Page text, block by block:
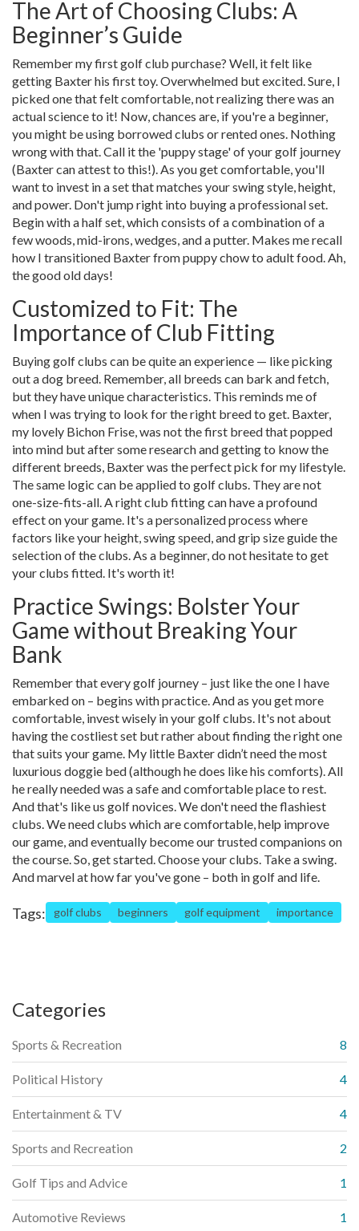
The Art of Choosing Clubs: A
Beginner’s Guide
Remember my first golf club purchase? Well, it felt like
getting Baxter his first toy. Overwhelmed but excited. Sure, I
picked one that felt comfortable, not realizing there was an
actual science to it! Now, chances are, if you're a beginner,
you might be using borrowed clubs or rented ones. Nothing
wrong with that. Call it the 'puppy stage' of your golf journey
(Baxter can attest to this!). As you get comfortable, you'll
want to invest in a set that matches your swing style, height,
and power. Don't jump right into buying a professional set.
Begin with a half set, which consists of a combination of a
few woods, mid-irons, wedges, and a putter. Makes me recall
how I transitioned Baxter from puppy chow to adult food. Ah,
the good old days!
Customized to Fit: The
Importance of Club Fitting
Buying golf clubs can be quite an experience — like picking
out a dog breed. Remember, all breeds can bark and fetch,
but they have unique characteristics. This reminds me of
when I was trying to look for the right breed to get. Baxter,
my lovely Bichon Frise, was not the first breed that popped
into mind but after some research and getting to know the
different breeds, Baxter was the perfect pick for my lifestyle.
The same logic can be applied to golf clubs. They are not
one-size-fits-all. A right club fitting can have a profound
effect on your game. It's a personalized process where
factors like your height, swing speed, and grip size guide the
selection of the clubs. As a beginner, do not hesitate to get
your clubs fitted. It's worth it!
Practice Swings: Bolster Your
Game without Breaking Your
Bank
Remember that every golf journey – just like the one I have
embarked on – begins with practice. And as you get more
comfortable, invest wisely in your golf clubs. It's not about
having the costliest set but rather about finding the right one
that suits your game. My little Baxter didn’t need the most
luxurious doggie bed (although he does like his comforts). All
he really needed was a safe and comfortable place to rest.
And that's like us golf novices. We don't need the flashiest
clubs. We need clubs which are comfortable, help improve
our game, and eventually become our trusted companions on
the course. So, get started. Choose your clubs. Take a swing.
And marvel at how far you've gone – both in golf and life.
Tags: golf clubs beginners golf equipment importance
Categories
Sports & Recreation 8
Political History 4
Entertainment & TV 4
Sports and Recreation 2
Golf Tips and Advice 1
Automotive Reviews 1